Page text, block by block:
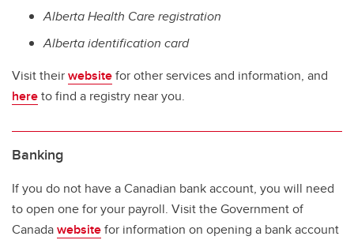
Alberta Health Care registration
Alberta identification card
Visit theirwebsitefor other services and information, and
hereto find a registry near you.
Banking
If you do not have a Canadian bank account, you will need
to open one for your payroll. Visit the Government of
Canadawebsitefor information on opening a bank account